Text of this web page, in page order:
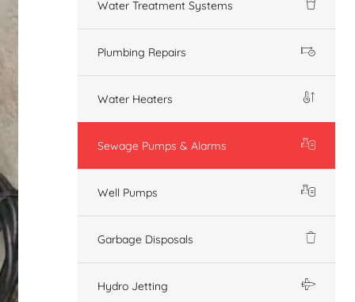
Water Treatment Systems
Plumbing Repairs
Water Heaters
Sewage Pumps & Alarms
Well Pumps
Garbage Disposals
Hydro Jetting